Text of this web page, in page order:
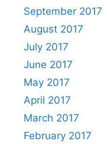
September 2017
August 2017
July 2017
June 2017
May 2017
April 2017
March 2017
February 2017